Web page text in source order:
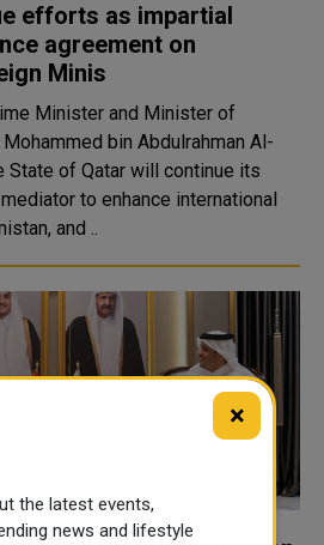
efforts as impartial
agreement on
Minis
bin Abdulrahman Al-
State of Qatar will continue its
to enhance international
and ..
×
the latest events,
news and lifestyle